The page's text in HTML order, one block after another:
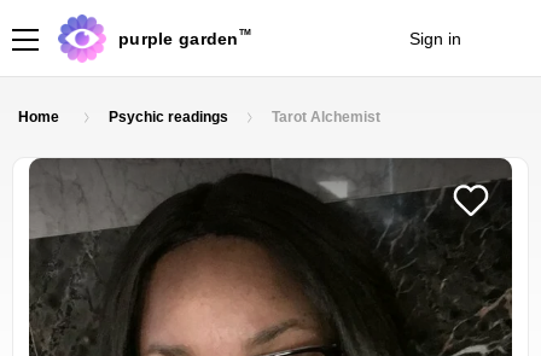
purple garden TM Sign in
Home Psychic readings Tarot Alchemist